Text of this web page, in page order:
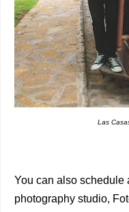
Las
You can also schedule
photography studio,